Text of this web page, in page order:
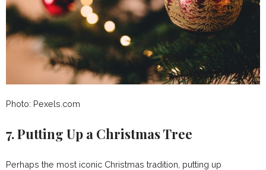
Photo: Pexels.com
7. Putting Up a Christmas Tree
Perhaps the most iconic Christmas tradition, putting up